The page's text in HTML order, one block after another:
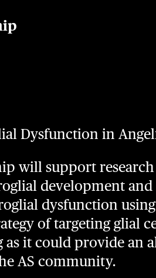
Dysfunction in
will support
development and
dysfunction
of targeting glial
it could provide an
AS community.